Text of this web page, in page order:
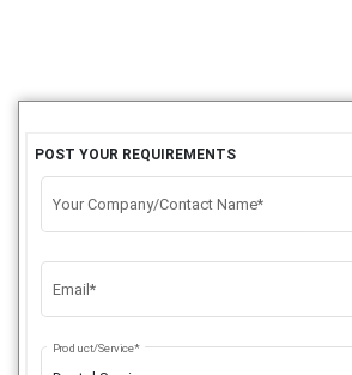
POST YOUR REQUIREMENTS
Your Company/Contact Name*
Email*
Product/Service*